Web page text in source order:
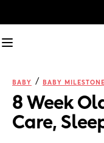
BABY / BABY
8 Week
Care,